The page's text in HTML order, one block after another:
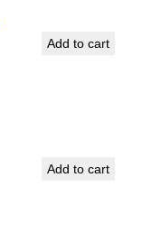
Add to cart
Add to cart